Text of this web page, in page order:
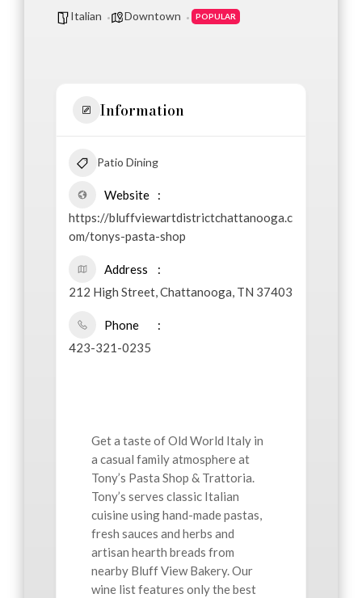
Italian Downtown POPULAR
Information
Patio Dining
Website
https://bluffviewartdistrictchattanooga.c
om/tonys-pasta-shop
Address
212 High Street, Chattanooga, TN 37403
Phone
423-321-0235
Get a taste of Old World Italy in
a casual family atmosphere at
Tony’s Pasta Shop & Trattoria.
Tony’s serves classic Italian
cuisine using hand-made pastas,
fresh sauces and herbs and
artisan hearth breads from
nearby Bluff View Bakery. Our
wine list features only the best